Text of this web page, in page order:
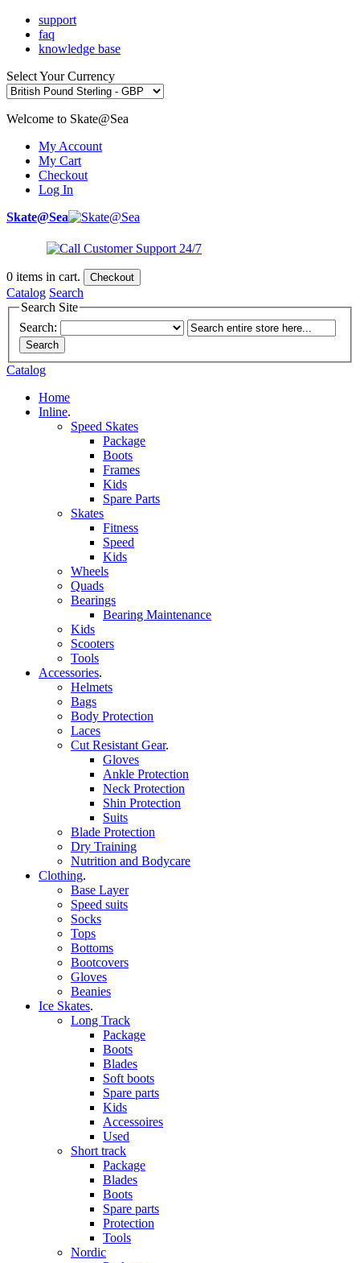
support
faq
knowledge base
Select Your Currency
Welcome to Skate@Sea
My Account
My Cart
Checkout
Log In
Skate@Sea
0 items in cart. Checkout
Catalog Search
Search Site
Search:
Search
Catalog
Home
Inline.
Speed Skates
Package
Boots
Frames
Kids
Spare Parts
Skates
Fitness
Speed
Kids
Wheels
Quads
Bearings
Bearing Maintenance
Kids
Scooters
Tools
Accessories.
Helmets
Bags
Body Protection
Laces
Cut Resistant Gear.
Gloves
Ankle Protection
Neck Protection
Shin Protection
Suits
Blade Protection
Dry Training
Nutrition and Bodycare
Clothing.
Base Layer
Speed suits
Socks
Tops
Bottoms
Bootcovers
Gloves
Beanies
Ice Skates.
Long Track
Package
Boots
Blades
Soft boots
Spare parts
Kids
Accessoires
Used
Short track
Package
Blades
Boots
Spare parts
Protection
Tools
Nordic